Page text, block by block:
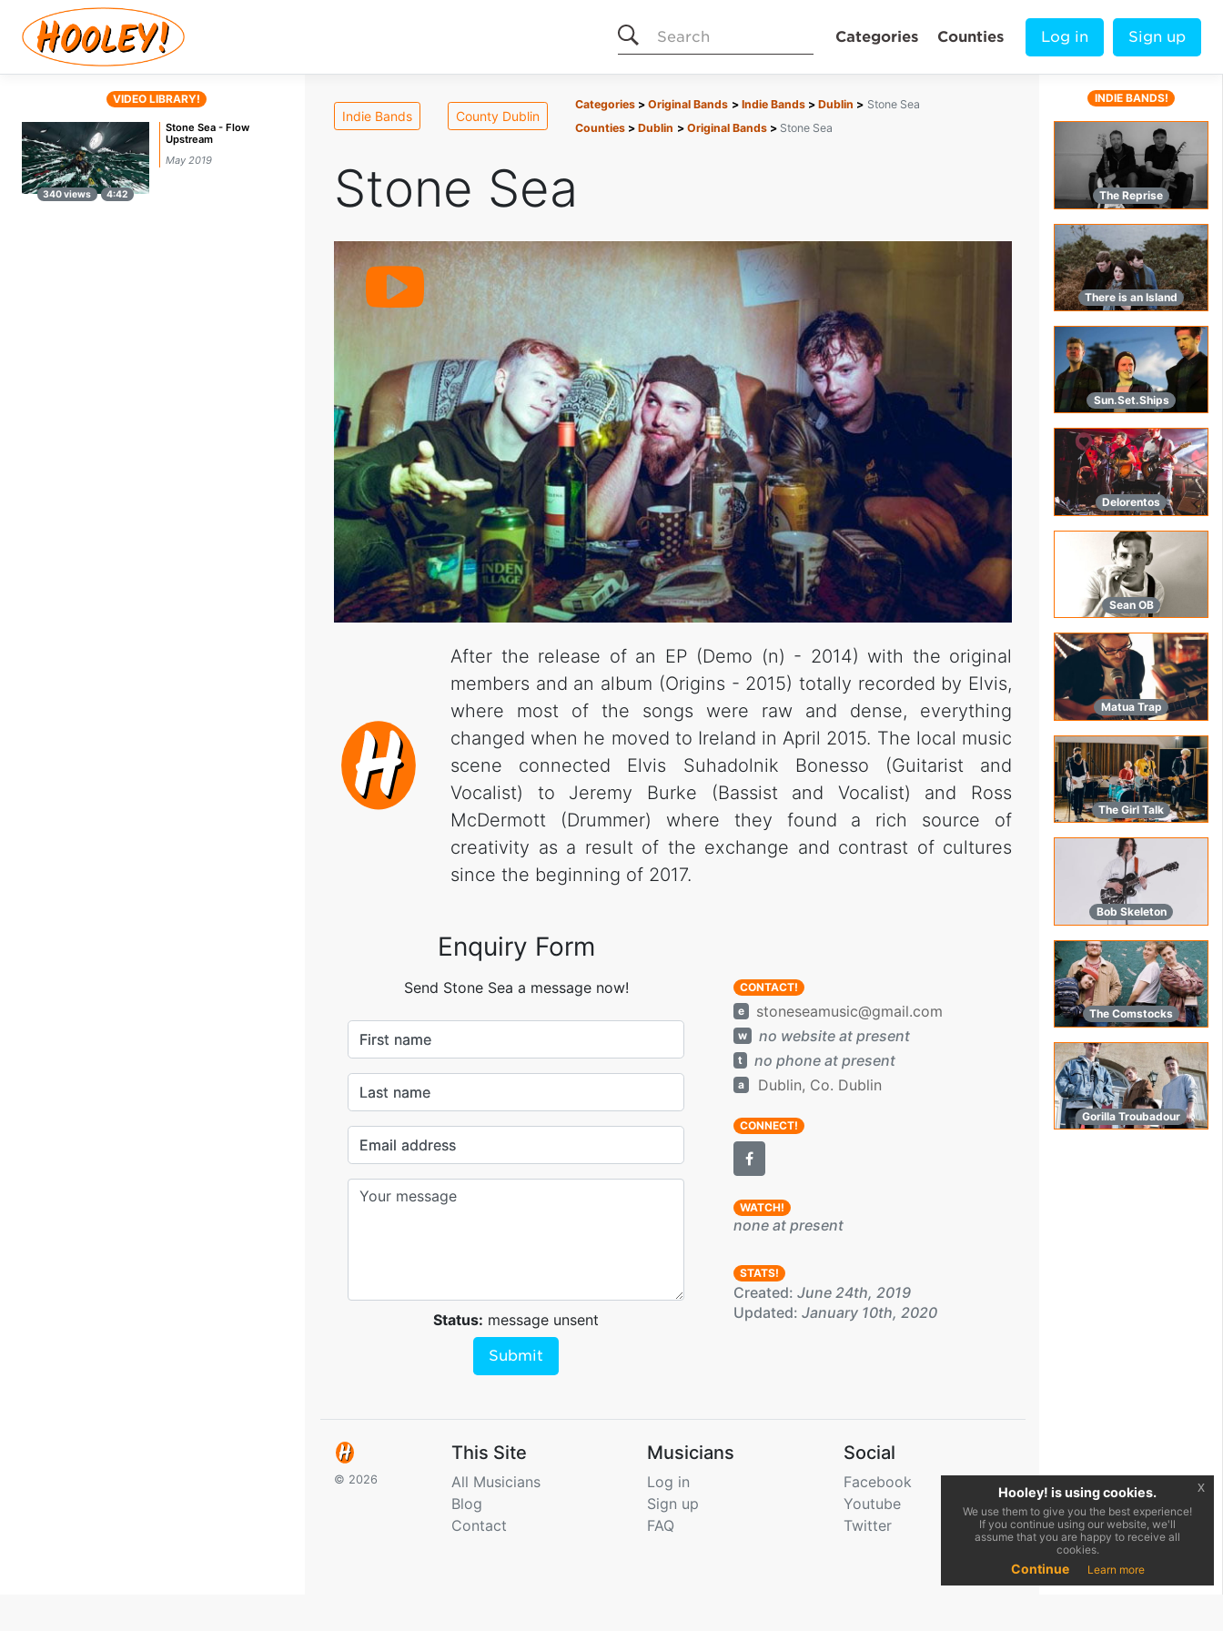
Search
Categories Counties Log in Sign up
VIDEO LIBRARY!
340 views 4:42
Stone Sea - Flow
Upstream
May 2019
Indie Bands County Dublin
Categories Original Bands Indie Bands Dublin
Stone Sea
Counties
Dublin Original Bands Stone Sea
Stone Sea
After the release of an EP (Demo (n) - 2014) with the original
members and an album (Origins - 2015) totally recorded by Elvis,
where most of the songs were raw and dense, everything
changed when he moved to Ireland in April 2015. The local music
scene connected Elvis Suhadolnik Bonesso (Guitarist and
Vocalist) to Jeremy Burke (Bassist and Vocalist) and Ross
McDermott (Drummer) where they found a rich source of
creativity as a result of the exchange and contrast of cultures
since the beginning of 2017.
Enquiry Form
Send Stone Sea a message now!
First name
Last name
Email address
Status: message unsent
Submit
CONTACT!
e
stoneseamusic@gmail.com
w no website at present
t no phone at present
a Dublin, Co. Dublin
CONNECT!
WATCH!
none at present
STATS!
Created: June 24th, 2019
Updated: January 10th, 2020
© 2026
This Site
All Musicians
Blog
Contact
Musicians
Log in
Sign up
FAQ
Social
Facebook
Youtube
Twitter
INDIE BANDS!
The Reprise
There is an Island
Sun.Set.Ships
Delorentos
Sean OB
Matua Trap
The Girl Talk
Bob Skeleton
The Comstocks
Gorilla Troubadour
Hooley! is using cookies.
We use them to give you the best experience!
If you continue using our website, we'll
assume that you are happy to receive all
cookies.
Continue Learn more
x